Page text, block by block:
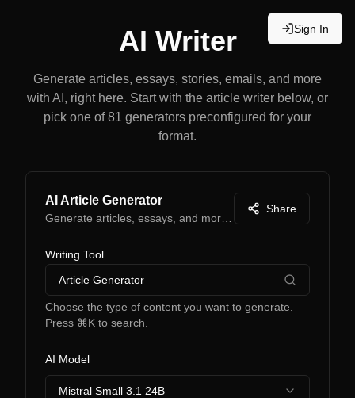
Sign In
AI Writer
Generate articles, essays, stories, emails, and more
with AI, right here. Start with the article writer below, or
pick one of 81 generators preconfigured for your
format.
AI Article Generator
Share
Writing Tool
Article Generator
Choose the type of content you want to generate.
Press ⌘K to search.
AI Model
Mistral Small 3.1 24B